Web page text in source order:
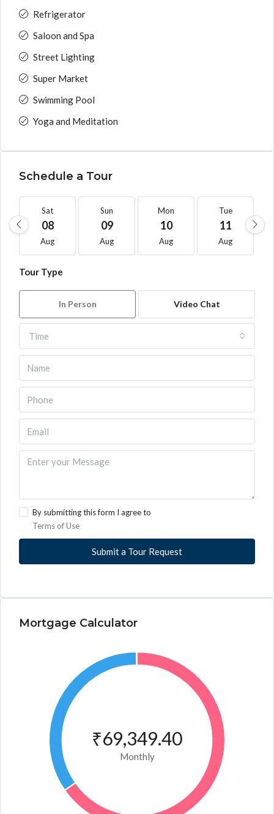
Refrigerator
Saloon and Spa
Street Lighting
Super Market
Swimming Pool
Yoga and Meditation
Schedule a Tour
Sat
08
Aug
Sun
09
Aug
Mon
10
Aug
Tue
11
Aug
Tour Type
In Person Video Chat
Time
By submitting this form I agree to
Terms of Use
Submit a Tour Request
Mortgage Calculator
₹69,349.40
Monthly